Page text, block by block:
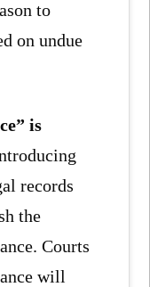
to
on undue
is
records
the
Courts
will